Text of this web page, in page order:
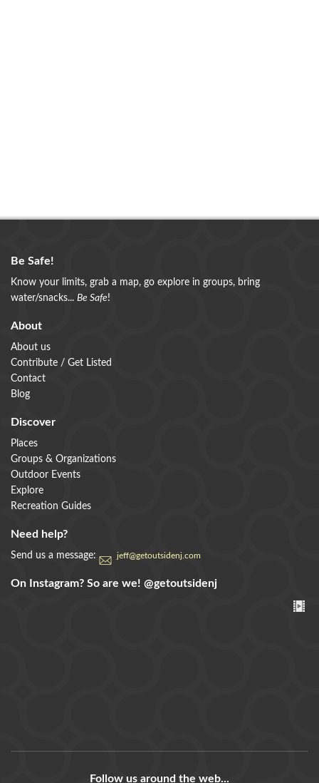
Be Safe!
Know your limits, grab a map, go explore in groups, bring
water/snacks... Be Safe!
About
About us
Contribute / Get Listed
Contact
Blog
Discover
Places
Groups & Organizations
Outdoor Events
Explore
Recreation Guides
Need help?
Send us a message: jeff@getoutsidenj.com
On Instagram? So are we! @getoutsidenj
Follow us around the web...